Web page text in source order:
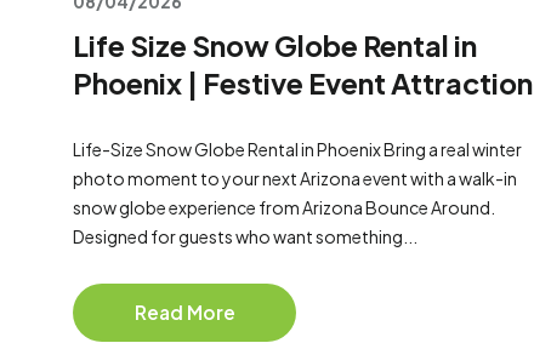
Life Size Snow Globe Rental in
Phoenix | Festive Event Attraction
Life-Size Snow Globe Rental in Phoenix Bring a real winter
photo moment to your next Arizona event with a walk-in
snow globe experience from Arizona Bounce Around.
Designed for guests who want something...
Read More